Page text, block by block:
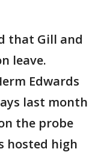
that Gill and
leave.
Edwards
last month
the probe
hosted high